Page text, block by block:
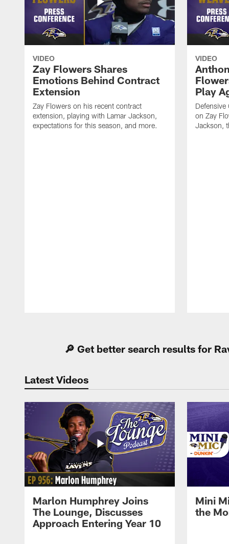
VIDEO
Zay Flowers Shares
Emotions Behind Contract
Extension
Zay Flowers on his recent contract
extension, playing with Lamar Jackson,
expectations for this season, and more.
VIDEO
Play
Defensive
on Zay
Jackson,
🔎 Get better search results for
Latest Videos
Marlon Humphrey Joins
The Lounge, Discusses
Approach Entering Year 10
Mini
the